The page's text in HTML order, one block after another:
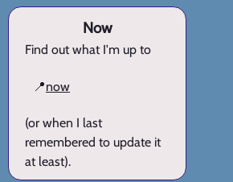
Now
Find out what I'm up to
📍now
(or when I last
remembered to update it
at least).